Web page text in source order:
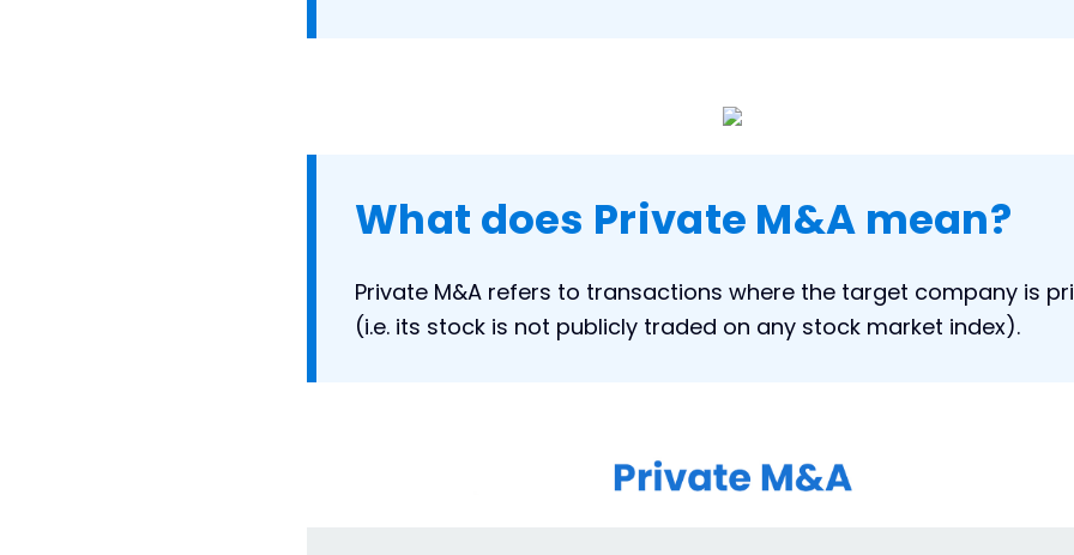
What does Private M&A mean?
Private M&A refers to transactions where the target company is
(i.e. its stock is not publicly traded on any stock market index).